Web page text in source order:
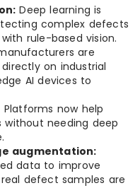
Deep learning is
complex defects
rule-based vision.
are
on industrial
AI devices to
Platforms now help
needing deep
augmentation:
data to improve
defect samples are